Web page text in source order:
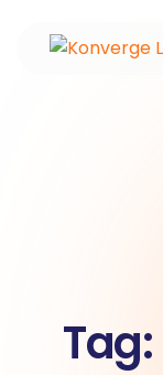
Tag: